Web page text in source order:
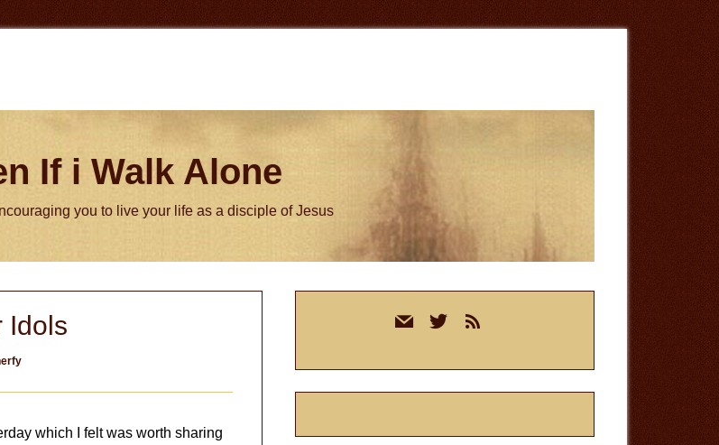
If i Walk Alone
you to live your life as a disciple of Jesus
Idols
which I felt was worth sharing
mail twitterrss